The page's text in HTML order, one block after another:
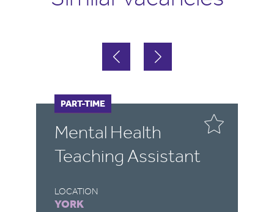
Mental Health
Teaching Assistant
LOCATION
YORK
FULL-TIME
PART-TIME